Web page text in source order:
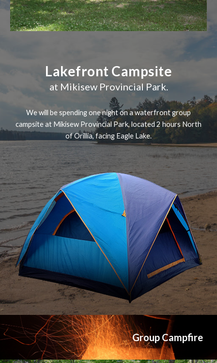
Lakefront Campsite
at Mikisew Provincial Park.
We will be spending one night on a waterfront group
campsite at Mikisew Provincial Park, located 2 hours North
of Orillia, facing Eagle Lake.
Group Campfire